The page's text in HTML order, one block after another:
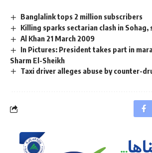
Banglalink tops 2 million subscribers
Killing sparks sectarian clash in Sohag,
Al Khan 21 March 2009
In Pictures: President takes part in
Sharm El-Sheikh
Taxi driver alleges abuse by counter-